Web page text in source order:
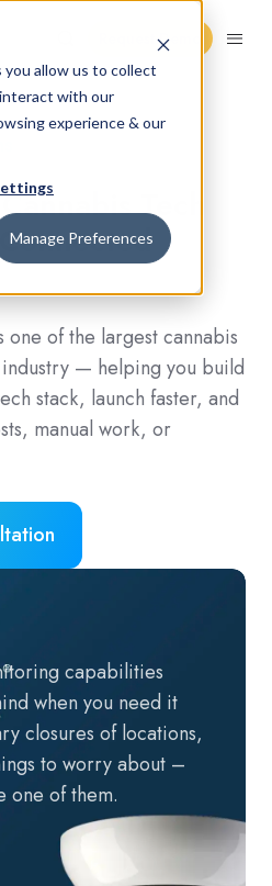
you allow us to collect
with our
experience & our
Manage Preferences
Request Demo
Tech
one of the largest cannabis
— helping you build
stack, launch faster, and
manual work, or
capabilities
when you need it
closures of locations,
to worry about –
one of them.